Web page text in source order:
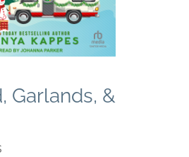
Garlands, &